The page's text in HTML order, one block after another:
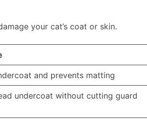
your cat’s coat or skin.
and prevents matting
undercoat without cutting guard